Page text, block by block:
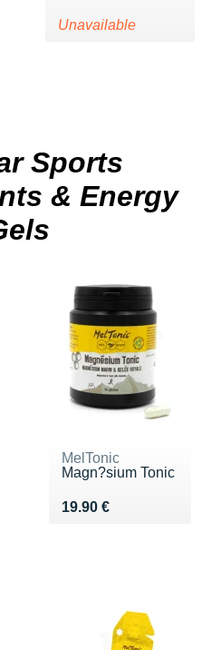
Unavailable
Sports
& Energy
MelTonic
Magn?sium Tonic
19.90 €
Vendu 19.90 €